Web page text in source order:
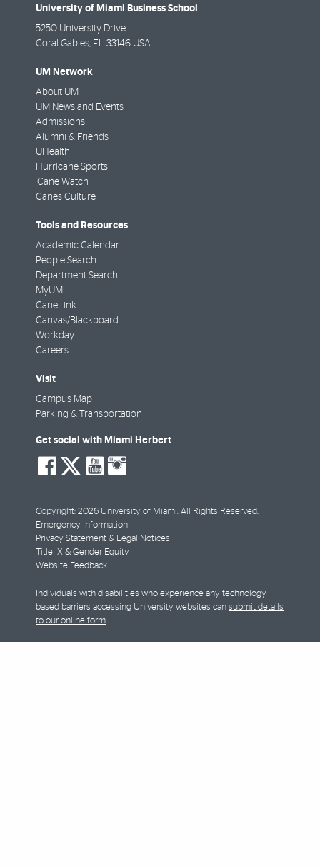
University of Miami Business School
5250 University Drive
Coral Gables FL 33146 USA
UM Network
About UM
UM News and Events
Admissions
Alumni & Friends
UHealth
Hurricane Sports
'Cane Watch
Canes Culture
Tools and Resources
Academic Calendar
People Search
Department Search
MyUM
CaneLink
Canvas/Blackboard
Workday
Careers
Visit
Campus Map
Parking & Transportation
Get social with Miami Herbert
social-
facebook
social-
twitter
social-
youtube
Copyright: 2026 University of Miami. All Rights Reserved.
Emergency Information
Privacy Statement & Legal Notices
Title IX & Gender Equity
Website Feedback
Individuals with disabilities who experience any technology-
based barriers accessing University websites can submit details
to our online form.